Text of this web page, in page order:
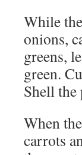
While
onions,
greens,
green.
Shell the
When
carrots